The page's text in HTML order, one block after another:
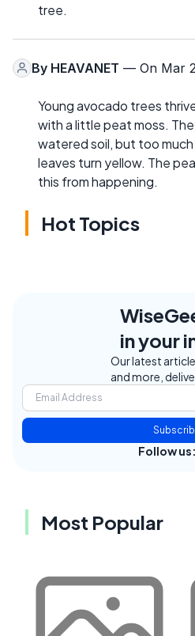
tree.
By HEAVANET — On Mar
Young avocado trees
with a little peat moss.
watered soil, but too
leaves turn yellow. The
this from happening.
Hot Topics
in your
Our latest
and more,
Follow us:
Most Popular